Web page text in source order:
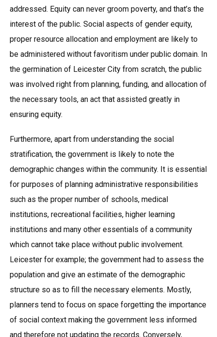
addressed. Equity can never groom poverty, and that’s the
interest of the public. Social aspects of gender equity,
proper resource allocation and employment are likely to
be administered without favoritism under public domain. In
the germination of Leicester City from scratch, the public
was involved right from planning, funding, and allocation of
the necessary tools, an act that assisted greatly in
ensuring equity.
Furthermore, apart from understanding the social
stratification, the government is likely to note the
demographic changes within the community. It is essential
for purposes of planning administrative responsibilities
such as the proper number of schools, medical
institutions, recreational facilities, higher learning
institutions and many other essentials of a community
which cannot take place without public involvement.
Leicester for example; the government had to assess the
population and give an estimate of the demographic
structure so as to fill the necessary elements. Mostly,
planners tend to focus on space forgetting the importance
of social context making the government less informed
and therefore not updating the records. Conversely,